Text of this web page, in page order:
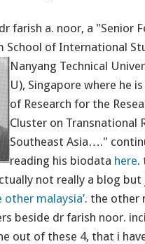
farish a. noor, a "Senior
School of International
Nanyang Technical
U), Singapore where he
of Research for the
Cluster on Transnational
Southeast Asia…."
reading his biodata here.
not really a blog but
other malaysia’. the other
beside dr farish noor.
out of these 4, that i